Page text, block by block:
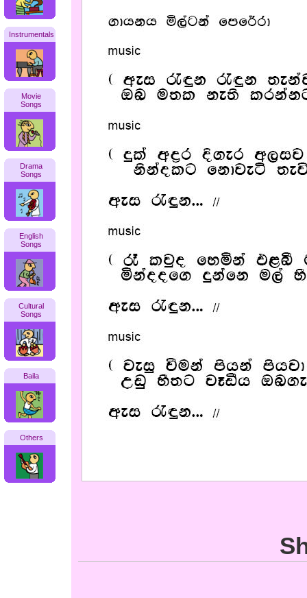
Instrumentals
Movie
Songs
Drama
Songs
English
Songs
Cultural
Songs
Baila
Others